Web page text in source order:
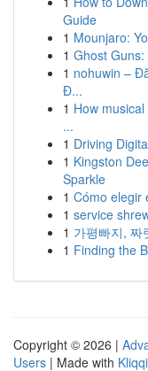
Guide
1 Mounjaro:
1 Ghost
1 nohuwin –
Đ...
1 How
...
1 Driving
1 Kingston
Sparkle
1 Cómo elegir
1 service
1 가평빠지, 짜
1 Finding the
Copyright © 2026 |
Users | Made with